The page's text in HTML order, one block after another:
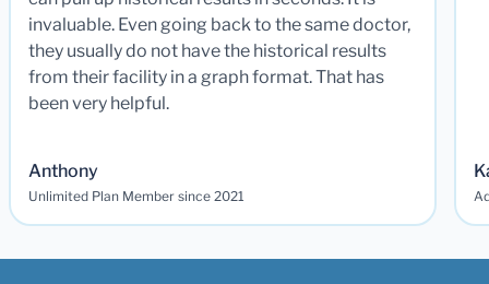
invaluable. Even going back to the same doctor,
they usually do not have the historical results
from their facility in a graph format. That has
been very helpful.
Anthony
Unlimited Plan Member since 2021